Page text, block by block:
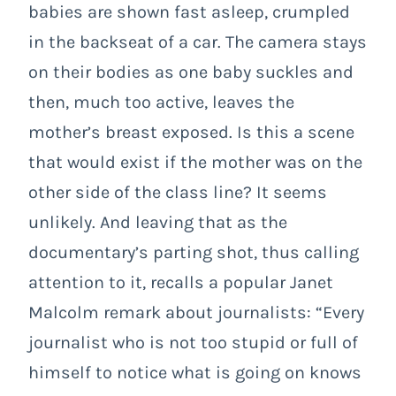
babies are shown fast asleep, crumpled
in the backseat of a car. The camera stays
on their bodies as one baby suckles and
then, much too active, leaves the
mother’s breast exposed. Is this a scene
that would exist if the mother was on the
other side of the class line? It seems
unlikely. And leaving that as the
documentary’s parting shot, thus calling
attention to it, recalls a popular Janet
Malcolm remark about journalists: “Every
journalist who is not too stupid or full of
himself to notice what is going on knows